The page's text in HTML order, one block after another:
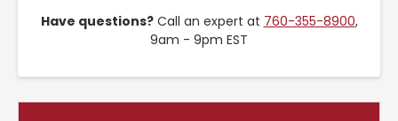
Have questions?Call an expert at 760-355-8900,
9am - 9pm EST